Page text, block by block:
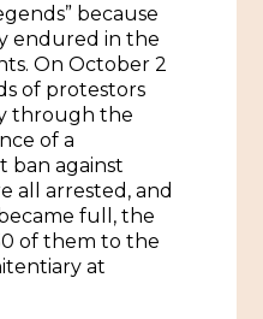
& Weather
Indians
Sites
because
endured in the
On October 2
of protestors
through the
of a
ban against
all arrested, and
full, the
of them to the
at